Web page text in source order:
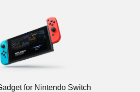
for Nintendo Switch